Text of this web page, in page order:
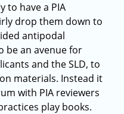
to have a PIA
drop them down to
antipodal
be an avenue for
and the SLD, to
materials. Instead it
with PIA reviewers
play books.